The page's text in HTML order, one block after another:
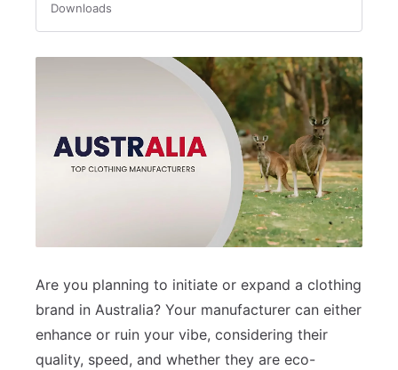
Downloads
Are you planning to initiate or expand a clothing
brand in Australia? Your manufacturer can either
enhance or ruin your vibe, considering their
quality, speed, and whether they are eco-